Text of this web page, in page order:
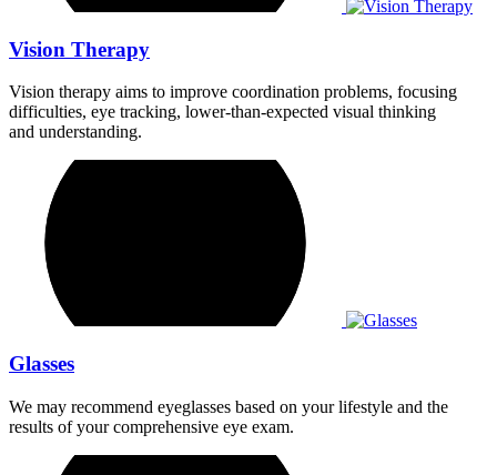
Vision Therapy
Vision therapy aims to improve coordination problems, focusing
difficulties, eye tracking, lower-than-expected visual thinking
and understanding.
Glasses
We may recommend eyeglasses based on your lifestyle and the
results of your comprehensive eye exam.